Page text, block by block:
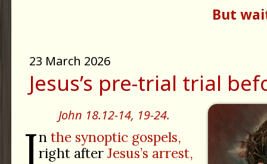
But
23 March 2026
Jesus’s pre-trial trial
John 18.12-14, 19-24.
In the synoptic gospels,
right after Jesus’s arrest,